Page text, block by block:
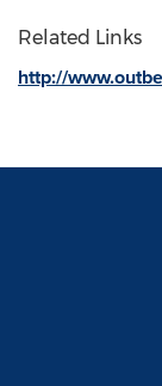
Related Links
http://